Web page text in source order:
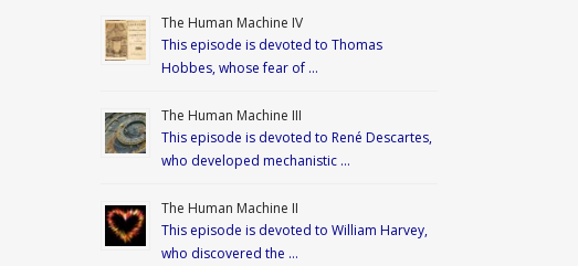
The Human Machine IV
This episode is devoted to Thomas
Hobbes, whose fear of …
The Human Machine III
This episode is devoted to René Descartes,
who developed mechanistic …
The Human Machine II
This episode is devoted to William Harvey,
who discovered the …